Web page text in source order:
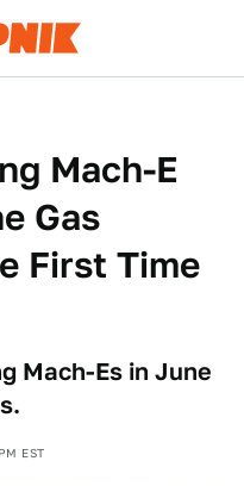
Mach-E
Gas
First Time
Mach-Es in June
EST